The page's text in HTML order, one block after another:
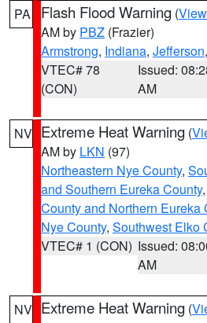
PA Flash Flood Warning (
AM by PBZ (Frazier)
Armstrong, Indiana, Jefferson
VTEC# 78
(CON)
Issued:
AM
NV Extreme Heat Warning (
AM by LKN (97)
Northeastern Nye County,
and Southern Eureka County,
County and Northern Eureka
Nye County, Southwest Elko
VTEC# 1 (CON) Issued:
AM
NV Extreme Heat Warning (